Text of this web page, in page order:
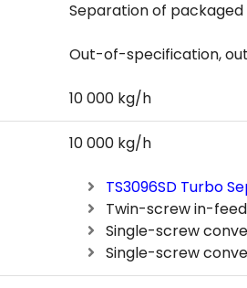
Separation of
Out-of-specification,
10 000 kg/h
10 000 kg/h
TS3096SD Turbo
Twin-screw in-
Single-screw
Single-screw